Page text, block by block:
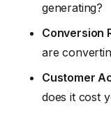
generating?
Conversion
are
Customer
does it cost